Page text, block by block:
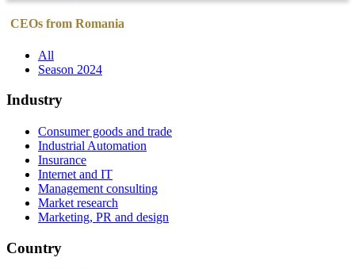
CEOs from Romania
All
Season 2024
Industry
Consumer goods and trade
Industrial Automation
Insurance
Internet and IT
Management consulting
Market research
Marketing, PR and design
Country